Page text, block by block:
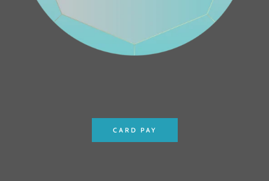
CARD PAY